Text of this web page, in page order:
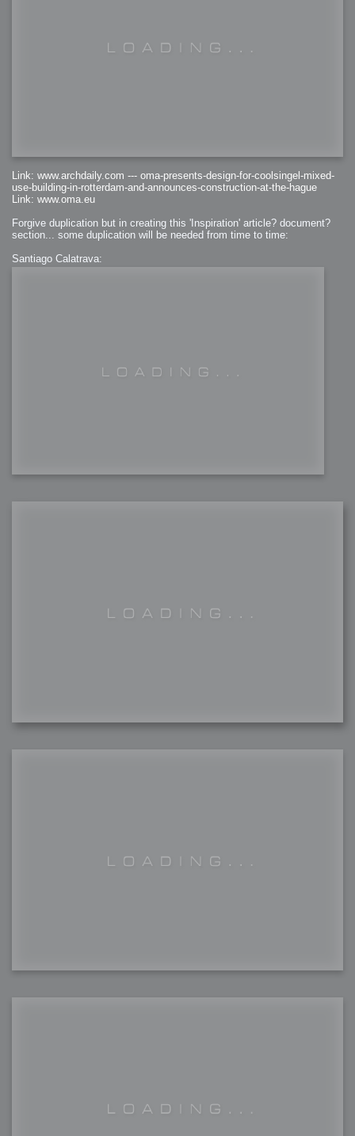
Link: www.archdaily.com --- oma-presents-design-for-coolsingel-mixed-
use-building-in-rotterdam-and-announces-construction-at-the-hague
Link: www.oma.eu
Forgive duplication but in creating this 'Inspiration' article? document?
section... some duplication will be needed from time to time:
Santiago Calatrava: